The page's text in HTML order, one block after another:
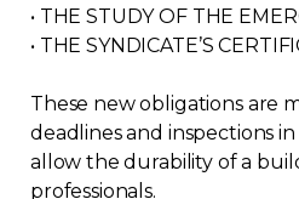
• THE STUDY OF THE
• THE SYNDICATE’S
These new obligations are
deadlines and inspections
allow the durability of a
professionals.